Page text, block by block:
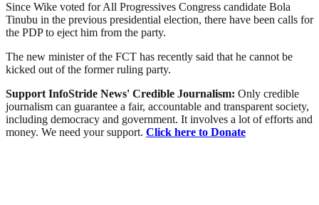
Since Wike voted for All Progressives Congress candidate Bola
Tinubu in the previous presidential election, there have been calls for
the PDP to eject him from the party.
The new minister of the FCT has recently said that he cannot be
kicked out of the former ruling party.
Support InfoStride News' Credible Journalism: Only credible
journalism can guarantee a fair, accountable and transparent society,
including democracy and government. It involves a lot of efforts and
money. We need your support. Click here to Donate